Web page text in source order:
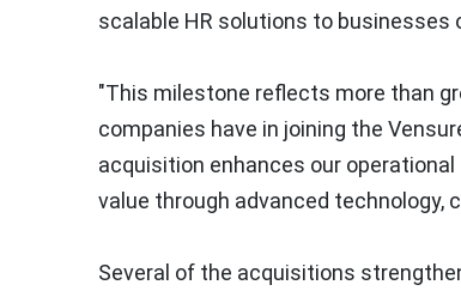
scalable HR solutions to businesses
"This milestone reflects more than
companies have in joining the
acquisition enhances our
value through advanced technology,
Several of the acquisitions